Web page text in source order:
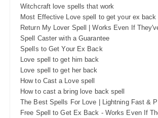
Witchcraft love spells that work
Most Effective Love spell to get your ex back
Return My Lover Spell | Works Even If
Spell Caster with a Guarantee
Spells to Get Your Ex Back
Love spell to get him back
Love spell to get her back
How to Cast a Love spell
How to cast a bring love back spell
The Best Spells For Love | Lightning Fast &
Free Spell to Get Ex Back - Works Even If